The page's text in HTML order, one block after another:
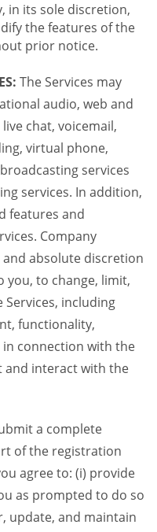
in its sole discretion,
the features of the
prior notice.
The Services may
audio, web and
chat, voicemail,
virtual phone,
services
services. In addition,
features and
Company
absolute discretion
to change, limit,
including
functionality,
connection with the
and interact with the
a complete
of the registration
agree to: (i) provide
as prompted to do so
update, and maintain